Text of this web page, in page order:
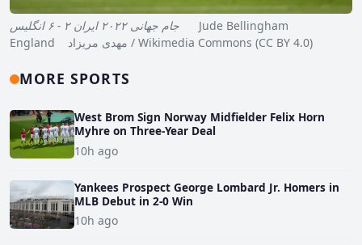
جام جهانی ۲۰۲۲ ایران ۲ - ۶ انگلیس Jude Bellingham
England مهدی مریزاد / Wikimedia Commons (CC BY 4.0)
MORE SPORTS
West Brom Sign Norway Midfielder Felix Horn
Myhre on Three-Year Deal
10h ago
Yankees Prospect George Lombard Jr. Homers in
MLB Debut in 2-0 Win
10h ago